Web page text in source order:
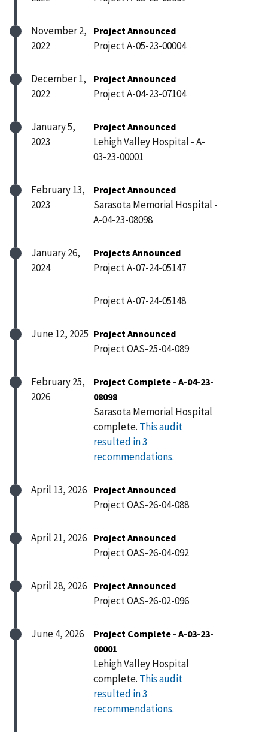
November 2,
2022
Project Announced
Project A-05-23-00004
December 1,
2022
Project Announced
Project A-04-23-07104
January 5,
2023
Project Announced
Lehigh Valley Hospital - A-
03-23-00001
February 13,
2023
Project Announced
Sarasota Memorial Hospital -
A-04-23-08098
January 26,
2024
Projects Announced
Project A-07-24-05147
Project A-07-24-05148
June 12, 2025 Project Announced
Project OAS-25-04-089
February 25,
2026
Project Complete - A-04-23-
08098
Sarasota Memorial Hospital
complete. This audit
resulted in 3
recommendations.
April 13, 2026 Project Announced
Project OAS-26-04-088
April 21, 2026 Project Announced
Project OAS-26-04-092
April 28, 2026 Project Announced
Project OAS-26-02-096
June 4, 2026
Project Complete - A-03-23-
00001
Lehigh Valley Hospital
complete. This audit
resulted in 3
recommendations.